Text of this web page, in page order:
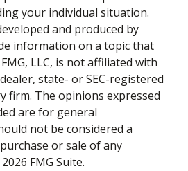
your individual situation.
and produced by
information on a topic that
LLC, is not affiliated with
state- or SEC-registered
firm. The opinions expressed
are for general
not be considered a
or sale of any
2026 FMG Suite.